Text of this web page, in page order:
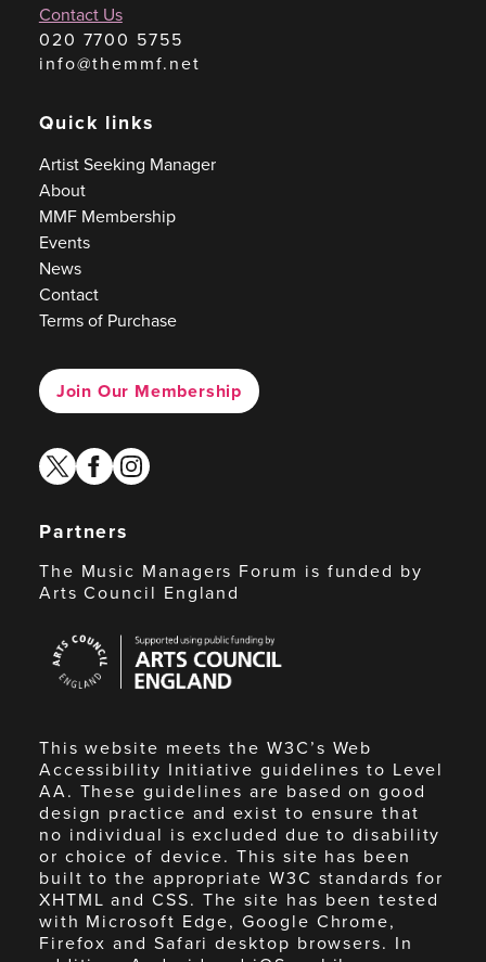
Contact Us
020 7700 5755
info@themmf.net
Quick links
Artist Seeking Manager
About
MMF Membership
Events
News
Contact
Terms of Purchase
Join Our Membership
twitterfacebook
instagram
Partners
The Music Managers Forum is funded by
Arts Council England
Council
England
This website meets the W3C’s Web
Accessibility Initiative guidelines to Level
AA. These guidelines are based on good
design practice and exist to ensure that
no individual is excluded due to disability
or choice of device. This site has been
built to the appropriate W3C standards for
XHTML and CSS. The site has been tested
with Microsoft Edge, Google Chrome,
Firefox and Safari desktop browsers. In